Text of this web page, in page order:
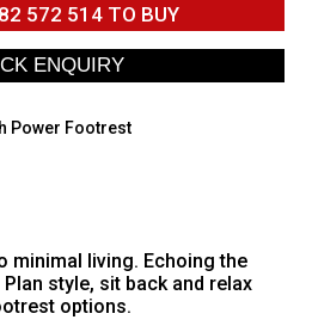
572 514TO BUY
Power Footrest
minimal living. Echoing the
style, sit back and relax
options.